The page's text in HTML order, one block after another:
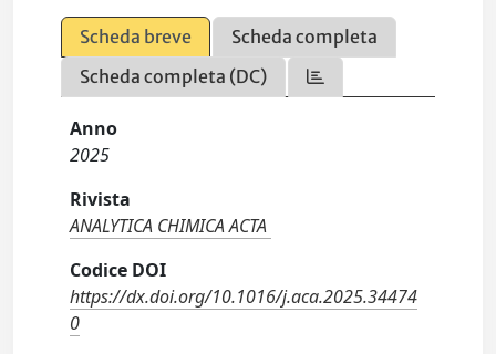
Scheda breve
Scheda completa
Scheda completa (DC)
Anno
2025
Rivista
ANALYTICA CHIMICA ACTA
Codice DOI
https://dx.doi.org/10.1016/j.aca.2025.34474
0